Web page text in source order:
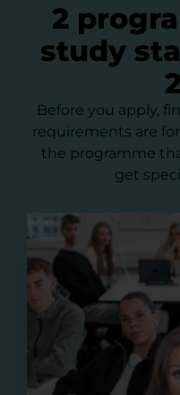
2
study
Before you apply,
requirements are
the programme
get
Multimedia Design